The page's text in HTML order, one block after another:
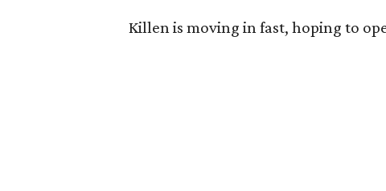
Killen is moving in fast, hoping to